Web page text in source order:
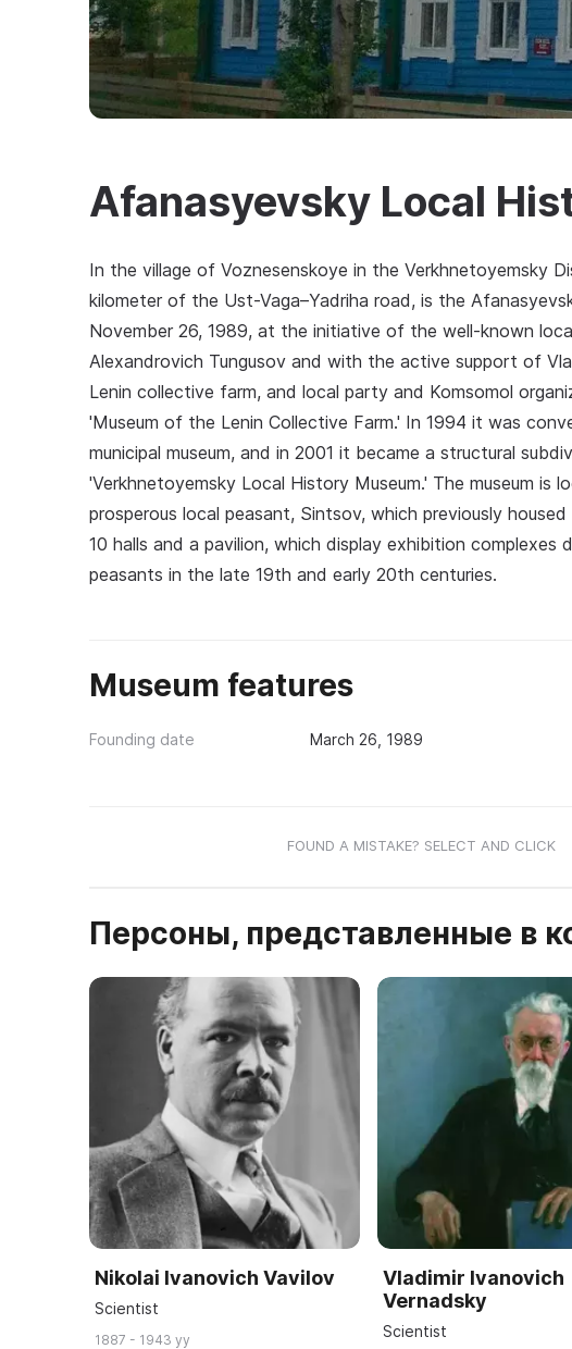
Afanasyevsky Local
In the village of Voznesenskoye in the Verkhnetoyemsky
kilometer of the Ust-Vaga–Yadriha road, is the
November 26, 1989, at the initiative of the well-known
Alexandrovich Tungusov and with the active support of
Lenin collective farm, and local party and Komsomol
'Museum of the Lenin Collective Farm.' In 1994 it was
municipal museum, and in 2001 it became a structural
'Verkhnetoyemsky Local History Museum.' The museum is
prosperous local peasant, Sintsov, which previously
10 halls and a pavilion, which display exhibition
peasants in the late 19th and early 20th centuries.
Museum features
Founding date March 26, 1989
FOUND A MISTAKE? SELECT AND CLICK
Персоны, представленные в
Nikolai Ivanovich Vavilov
Scientist
1887 - 1943 yy
Vladimir Ivanovich
Vernadsky
Scientist